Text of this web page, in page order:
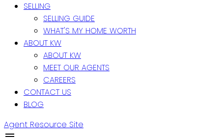
SELLING
SELLING GUIDE
WHAT'S MY HOME WORTH
ABOUT KW
ABOUT KW
MEET OUR AGENTS
CAREERS
CONTACT US
BLOG
Agent Resource Site